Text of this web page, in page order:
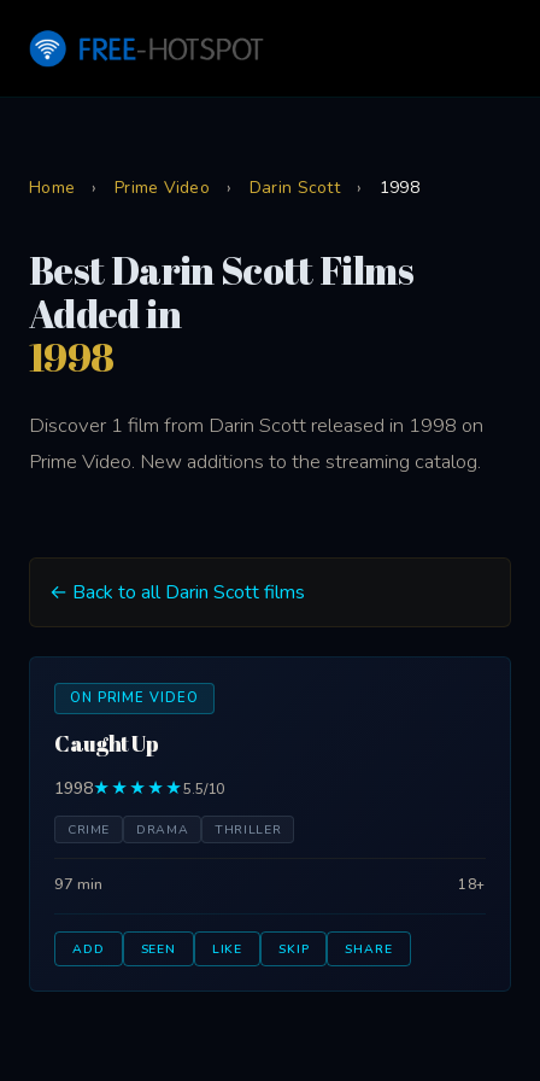
Home › Prime Video › Darin Scott › 1998
Best Darin Scott Films
Added in
1998
Discover 1 film from Darin Scott released in 1998 on
Prime Video. New additions to the streaming catalog.
← Back to all Darin Scott films
ON PRIME VIDEO
Caught Up
1998★★★★★5.5/10
CRIME DRAMA THRILLER
97 min 18+
ADD SEEN LIKE SKIP SHARE